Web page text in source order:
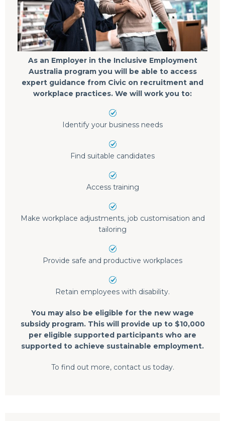
As an Employer in the Inclusive Employment
Australia program you will be able to access
expert guidance from Civic on recruitment and
workplace practices. We will work you to:
Identify your business needs
Find suitable candidates
Access training
Make workplace adjustments, job customisation and
tailoring
Provide safe and productive workplaces
Retain employees with disability.
You may also be eligible for the new wage
subsidy program. This will provide up to $10,000
per eligible supported participants who are
supported to achieve sustainable employment.
To find out more, contact us today.